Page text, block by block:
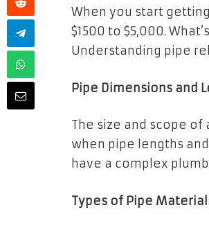
When you start
$1500 to $5,000.
Understanding pipe
Pipe Dimensions and
The size and scope
when pipe lengths
have a complex
Types of Pipe